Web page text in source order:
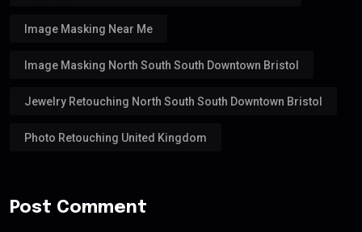
Image Masking Near Me
Image Masking North South South Downtown Bristol
Jewelry Retouching North South South Downtown Bristol
Photo Retouching United Kingdom
Post Comment